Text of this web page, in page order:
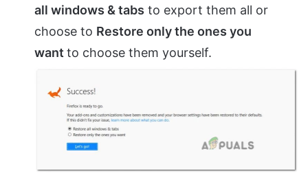
all windows & tabs to export them all or
choose to Restore only the ones you
want to choose them yourself.